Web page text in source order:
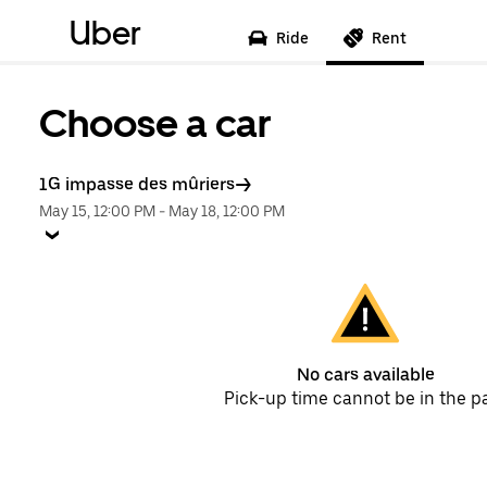
Uber Ride Rent
Choose a car
1G impasse des mûriers
May 15, 12:00 PM - May 18, 12:00 PM
No cars available
Pick-up time cannot be in the